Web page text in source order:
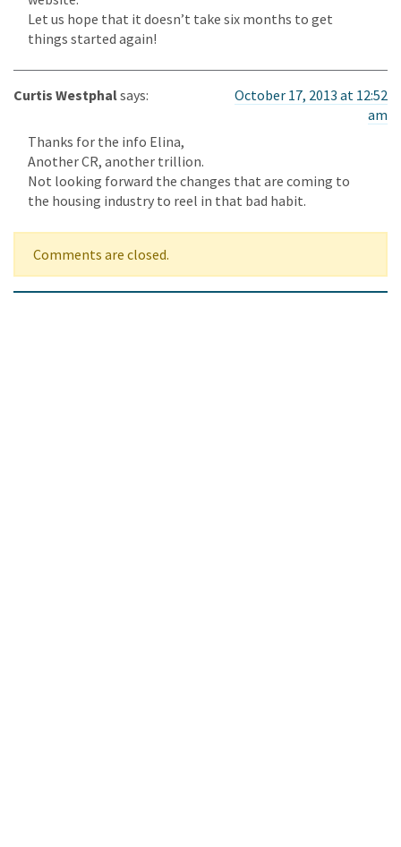
Let us hope that it doesn’t take six months to get
things started again!
Curtis Westphalsays:
October 17, 2013 at 12:52
am
Thanks for the info Elina,
Another CR, another trillion.
Not looking forward the changes that are coming to
the housing industry to reel in that bad habit.
Comments are closed.